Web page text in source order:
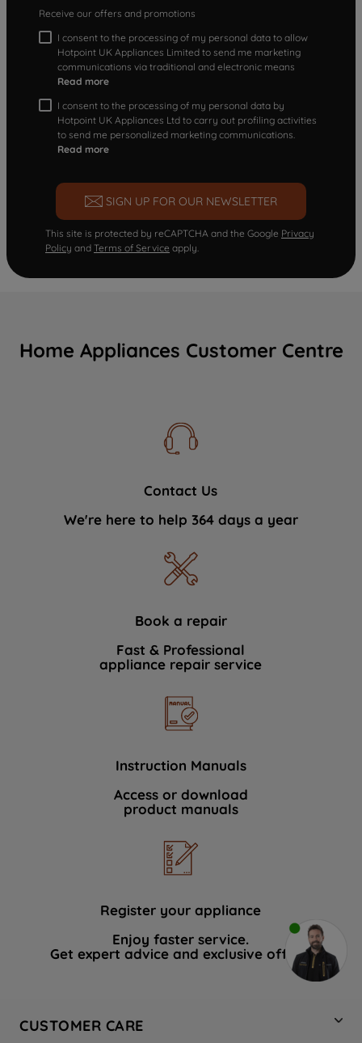
Receive our offers and promotions
I consent to the processing of my personal data to allow
Hotpoint UK Appliances Limited to send me marketing
communications via traditional and electronic means
Read more
I consent to the processing of my personal data by
Hotpoint UK Appliances Ltd to carry out profiling activities
to send me personalized marketing communications.
Read more
SIGN UP FOR OUR NEWSLETTER
This site is protected by reCAPTCHA and the Google Privacy
Policy and Terms of Service apply.
Home Appliances Customer Centre
Contact Us
We're here to help 364 days a year
Book a repair
Fast & Professional
appliance repair service
Instruction Manuals
Access or download
product manuals
Register your appliance
Enjoy faster service.
Get expert advice and exclusive offers.
CUSTOMER CARE